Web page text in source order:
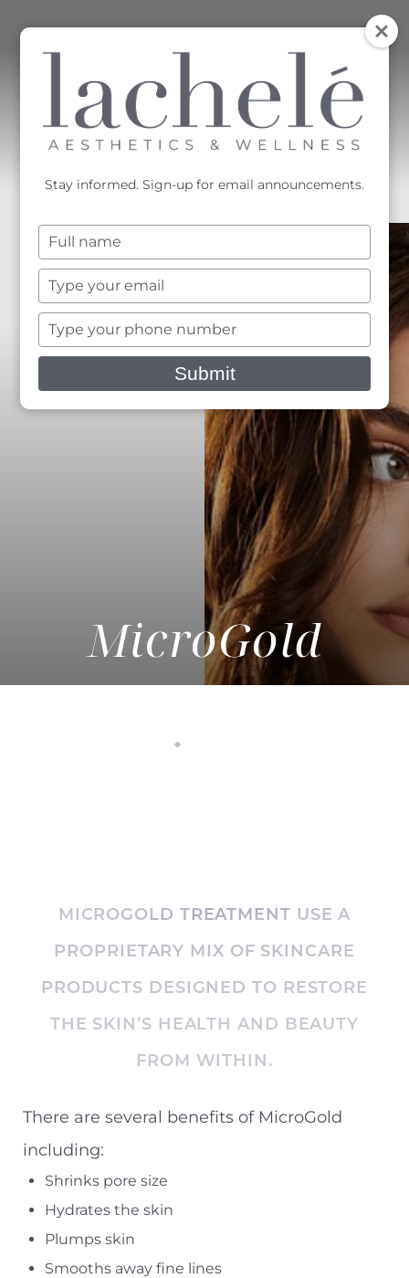
MENU
MicroGold
MICROGOLD TREATMENT USE A
PROPRIETARY MIX OF SKINCARE
PRODUCTS DESIGNED TO RESTORE
THE SKIN’S HEALTH AND BEAUTY
FROM WITHIN.
There are several benefits of MicroGold
including:
Shrinks pore size
Hydrates the skin
Plumps skin
Smooths away fine lines
Stay informed. Sign-up for email announcements.
Type
your
name
Type
your
email
Type
your
phone
Submit
◑